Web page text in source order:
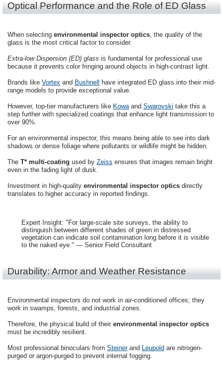
Optical Performance and the Role of ED Glass
When selecting environmental inspector optics, the quality of the
glass is the most critical factor to consider.
Extra-low Dispersion (ED) glass is fundamental for professional use
because it prevents color fringing around objects in high-contrast light.
Brands like Vortex and Bushnell
have integrated ED glass into their mid-
range models to provide exceptional value.
However, top-tier manufacturers like Kowaand Swarovski take this a
step further with specialized coatings that enhance light transmission to
over 90%.
For an environmental inspector, this means being able to see into dark
shadows or dense foliage where pollutants or wildlife might be hidden.
The T* multi-coating used by Zeiss ensures that images remain bright
even in the fading light of dusk.
Investment in high-quality environmental inspector optics directly
translates to higher accuracy in reported findings.
Expert Insight: "For large-scale site surveys, the ability to
distinguish between different shades of green in distressed
vegetation can indicate soil contamination long before it is visible
to the naked eye." — Senior Field Consultant
Durability: Armor and Weather Resistance
Environmental inspectors do not work in air-conditioned offices; they
work in swamps, forests, and industrial zones.
Therefore, the physical build of their environmental inspector optics
must be incredibly resilient.
Most professional binoculars from Steinerand Leupold are nitrogen-
purged or argon-purged to prevent internal fogging.